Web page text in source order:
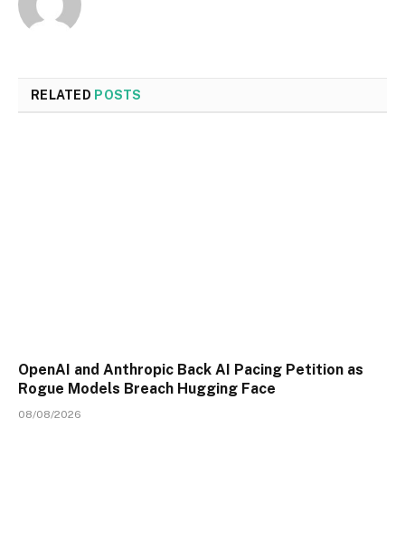
RELATED POSTS
OpenAI and Anthropic Back AI Pacing Petition as
Rogue Models Breach Hugging Face
08/08/2026